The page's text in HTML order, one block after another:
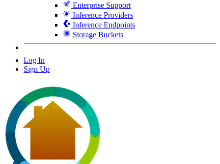
Enterprise Support
Inference Providers
Inference Endpoints
Storage Buckets
Log In
Sign Up